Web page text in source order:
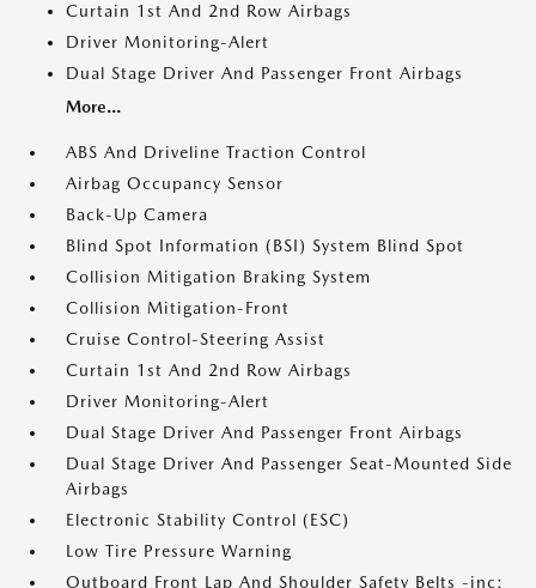
Curtain 1st And 2nd Row Airbags
Driver Monitoring-Alert
Dual Stage Driver And Passenger Front Airbags
More...
ABS And Driveline Traction Control
Airbag Occupancy Sensor
Back-Up Camera
Blind Spot Information (BSI) System Blind Spot
Collision Mitigation Braking System
Collision Mitigation-Front
Cruise Control-Steering Assist
Curtain 1st And 2nd Row Airbags
Driver Monitoring-Alert
Dual Stage Driver And Passenger Front Airbags
Dual Stage Driver And Passenger Seat-Mounted Side
Airbags
Electronic Stability Control (ESC)
Low Tire Pressure Warning
Outboard Front Lap And Shoulder Safety Belts -inc: